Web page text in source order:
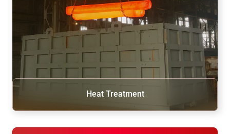
Heat Treatment